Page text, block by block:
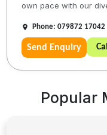
own pace with our
Phone: 079872 17042
Send Enquiry
Popular